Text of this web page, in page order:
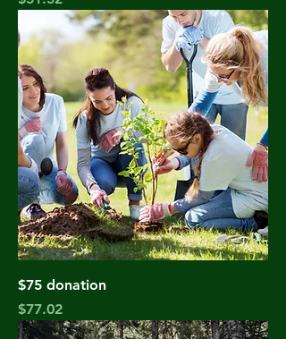
$75 donation
Price
$77.02